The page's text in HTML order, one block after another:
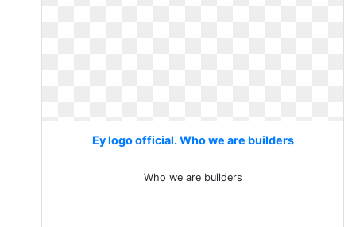
Ey logo official. Who we are builders
Who we are builders